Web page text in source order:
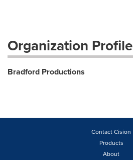
Organization Profile
Bradford Productions
Contact Cision
Products
About